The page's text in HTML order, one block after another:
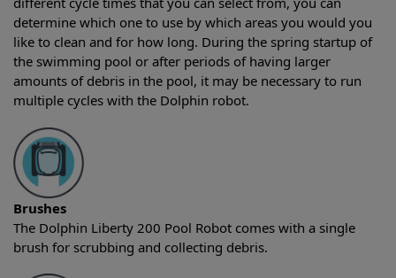
determine which one to use by which areas you would you
like to clean and for how long. During the spring startup of
the swimming pool or after periods of having larger
amounts of debris in the pool, it may be necessary to run
multiple cycles with the Dolphin robot.
Brushes
The Dolphin Liberty 200 Pool Robot comes with a single
brush for scrubbing and collecting debris.